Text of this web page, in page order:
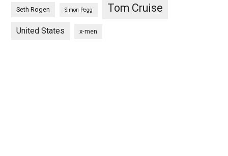
Seth Rogen Simon Pegg Tom Cruise
United States x-men